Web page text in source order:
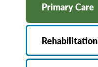
Primary Care
Rehabilitation